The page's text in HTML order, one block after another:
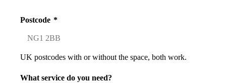
Postcode *
UK postcodes with or without the space, both work.
What service do you need?